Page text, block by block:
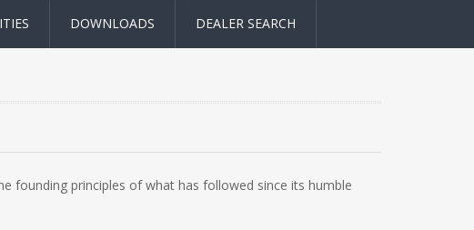
DOWNLOADS DEALER SEARCH
founding principles of what has followed since its humble